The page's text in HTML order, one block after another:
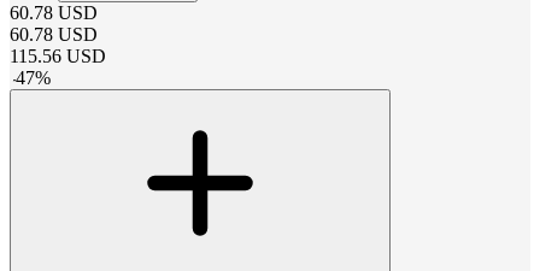
60.78 USD
60.78 USD
115.56 USD
-47%